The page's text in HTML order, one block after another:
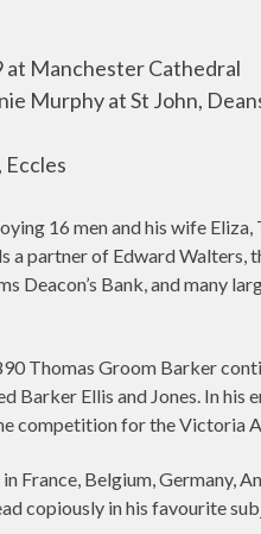
at Manchester Cathedral
Murphy at St John,
16 men and his wife
a partner of Edward
Deacon’s Bank, and many
Thomas Groom Barker
Barker Ellis and Jones. In
competition for the Victoria
France, Belgium, Germany,
copiously in his favourite